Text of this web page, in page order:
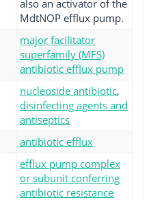
also an activator of the
MdtNOP efflux pump.
major facilitator
superfamily (MFS)
antibiotic efflux pump
nucleoside antibiotic,
disinfecting agents and
antiseptics
antibiotic efflux
efflux pump complex
or subunit conferring
antibiotic resistance